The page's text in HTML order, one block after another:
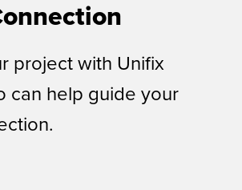
project with Unifix
can help guide your